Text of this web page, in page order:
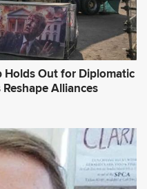
Holds Out for Diplomatic
Alliances